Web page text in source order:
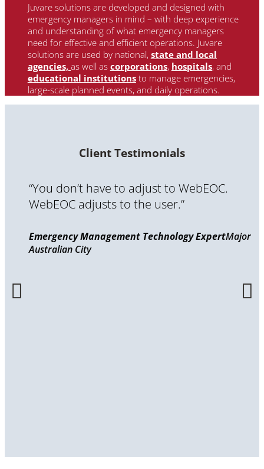
Juvare solutions are developed and designed with
emergency managers in mind – with deep experience
and understanding of what emergency managers
need for effective and efficient operations. Juvare
solutions are used by national, state and local
agencies, as well as corporations, hospitals, and
educational institutionsto manage emergencies,
large-scale planned events, and daily operations.
Client Testimonials
“You don’t have to adjust to WebEOC.
WebEOC adjusts to the user.”
Emergency Management Technology ExpertMajor
Australian City